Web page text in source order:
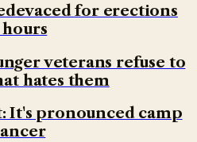
for erections
veterans refuse to
hates them
pronounced camp